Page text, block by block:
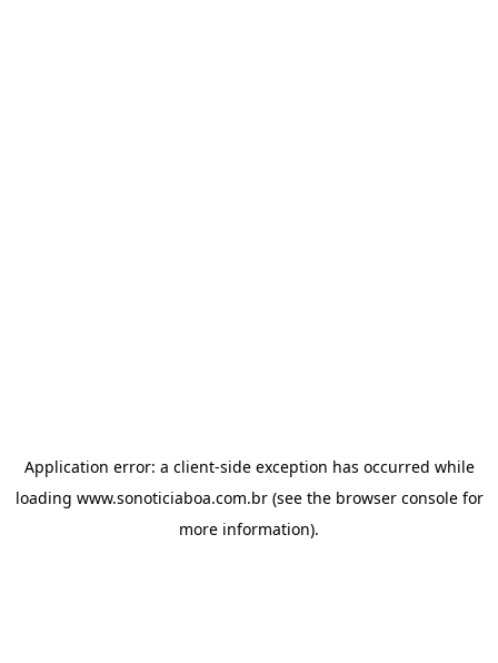
Application error: a client-side exception has occurred while
loading www.sonoticiaboa.com.br(see the browser consolefor
more information).